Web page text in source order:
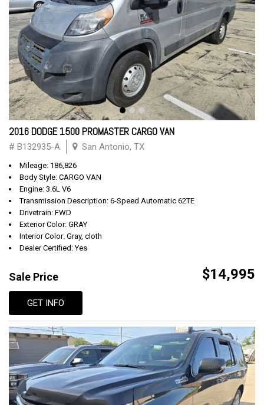
2016 DODGE 1500 PROMASTER CARGO VAN
# B132935-A San Antonio, TX
Mileage: 186,826
Body Style: CARGO VAN
Engine: 3.6L V6
Transmission Description: 6-Speed Automatic 62TE
Drivetrain: FWD
Exterior Color: GRAY
Interior Color: Gray, cloth
Dealer Certified: Yes
Sale Price $14,995
GET INFO